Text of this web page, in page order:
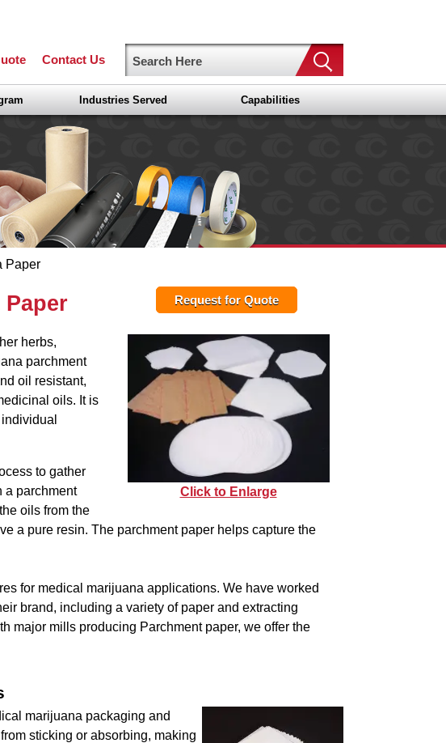
Contact Us
Industries Served Capabilities
Paper
Request for Quote
Click to Enlarge
herbs,
parchment
oil resistant,
oils. It is
to gather
a parchment
oils from the
a pure resin. The parchment paper helps capture the
for medical marijuana applications. We have worked
brand, including a variety of paper and extracting
major mills producing Parchment paper, we offer the
marijuana packaging and
sticking or absorbing, making